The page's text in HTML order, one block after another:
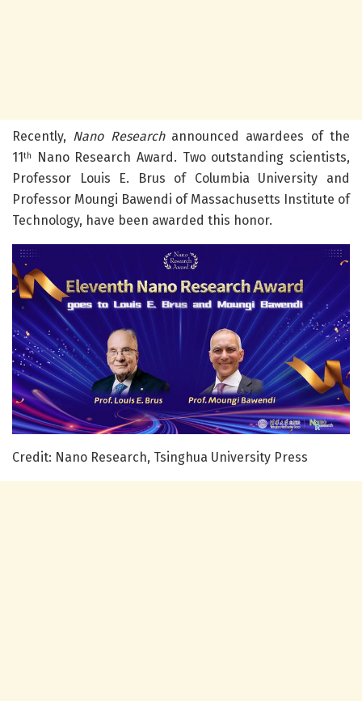
Recently, Nano Researchannounced awardees of the
11th
Nano Research Award. Two outstanding scientists,
Professor Louis E. Brus of Columbia University and
Professor Moungi Bawendi of Massachusetts Institute of
Technology, have been awarded this honor.
Credit: Nano Research, Tsinghua University Press